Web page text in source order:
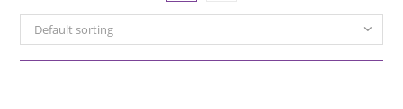
Default sorting